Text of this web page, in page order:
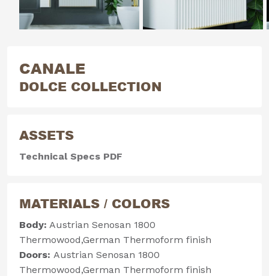
CANALE
DOLCE COLLECTION
ASSETS
Technical Specs PDF
MATERIALS / COLORS
Body: Austrian Senosan 1800
Thermowood,German Thermoform finish
Doors: Austrian Senosan 1800
Thermowood,German Thermoform finish